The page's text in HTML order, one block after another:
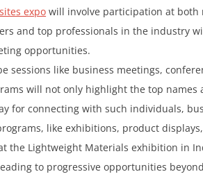
expo will involve participation at both
and top professionals in the industry
opportunities.
sessions like business meetings,
will not only highlight the top
for connecting with such individuals,
like exhibitions, product
the Lightweight Materials exhibition in
to progressive opportunities